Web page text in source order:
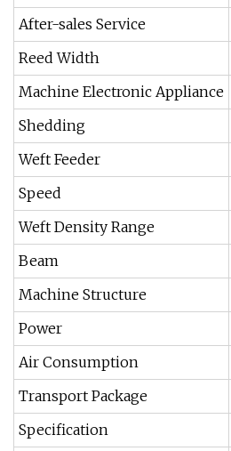
After-sales Service
Reed Width
Machine Electronic Appliance
Shedding
Weft Feeder
Speed
Weft Density Range
Beam
Machine Structure
Power
Air Consumption
Transport Package
Specification